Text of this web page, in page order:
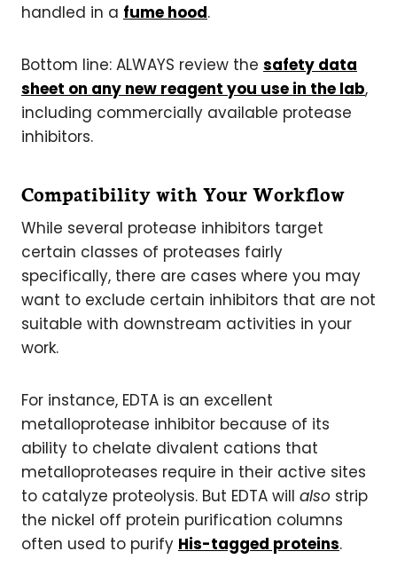
handled in a fume hood.
Bottom line: ALWAYS review the safety data
sheet on any new reagent you use in the lab,
including commercially available protease
inhibitors.
Compatibility with Your Workflow
While several protease inhibitors target
certain classes of proteases fairly
specifically, there are cases where you may
want to exclude certain inhibitors that are not
suitable with downstream activities in your
work.
For instance, EDTA is an excellent
metalloprotease inhibitor because of its
ability to chelate divalent cations that
metalloproteases require in their active sites
to catalyze proteolysis. But EDTA will also strip
the nickel off protein purification columns
often used to purify His-tagged proteins.